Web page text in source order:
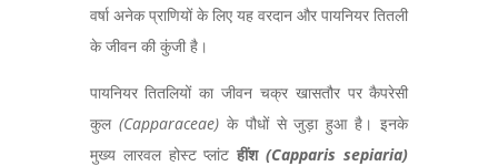
वर्षा अनेक प्राणियों के लिए यह वरदान और पायनियर तितली
के जीवन की कुंजी है।
पायनियर तितलियों का जीवन चक्र खासतौर पर कैपरेसी
कुल (Capparaceae) के पौधों से जुड़ा हुआ है। इनके
मुख्य लारवल होस्ट प्लांटहींश(Capparis sepiaria)